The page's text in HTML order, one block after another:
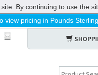
view pricing in Pounds
By continuing to use the